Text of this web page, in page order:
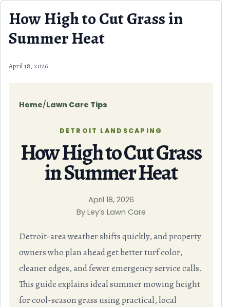
Skip to content
How High to Cut Grass in
Summer Heat
April 18, 2026
Home/Lawn Care Tips
DETROIT LANDSCAPING
How High to Cut Grass
in Summer Heat
April 18, 2026
By Ley’s Lawn Care
Detroit-area weather shifts quickly, and property
owners who plan ahead get better turf color,
cleaner edges, and fewer emergency service calls.
This guide explains ideal summer mowing height
for cool-season grass using practical, local